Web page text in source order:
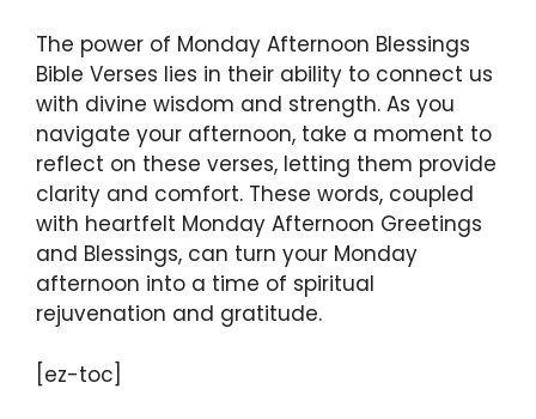
The power of Monday Afternoon Blessings
Bible Verses lies in their ability to connect us
with divine wisdom and strength. As you
navigate your afternoon, take a moment to
reflect on these verses, letting them provide
clarity and comfort. These words, coupled
with heartfelt Monday Afternoon Greetings
and Blessings, can turn your Monday
afternoon into a time of spiritual
rejuvenation and gratitude.
[ez-toc]